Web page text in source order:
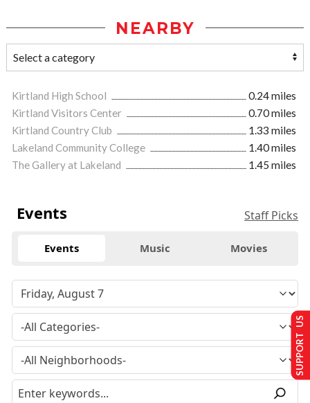
NEARBY
Kirtland High School
0.24 miles
Kirtland Visitors Center
0.70 miles
Kirtland Country Club
1.33 miles
Lakeland Community College
1.40 miles
The Gallery at Lakeland
1.45 miles
Events Staff Picks
Events Music Movies
SUPPORT US